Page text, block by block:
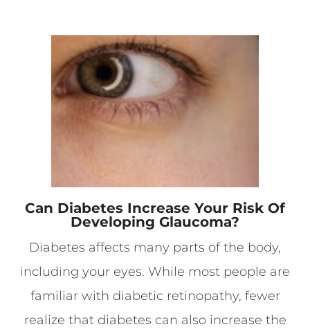
Can Diabetes Increase Your Risk Of
Developing Glaucoma?
Diabetes affects many parts of the body,
including your eyes. While most people are
familiar with diabetic retinopathy, fewer
realize that diabetes can also increase the